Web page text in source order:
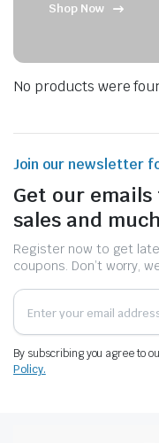
Shop Now
No products were
Join our newsletter
Get our
sales and
Register now to get
coupons. Don’t worry,
By subscribing you agree to
Policy.